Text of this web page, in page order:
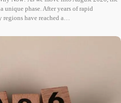
unique phase. After years of rapid
have reached a…